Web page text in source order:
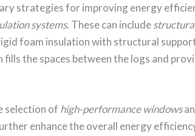
strategies for improving energy
systems. These can include
foam insulation with structural
fills the spaces between the logs and
selection of high-performance windows
enhance the overall energy